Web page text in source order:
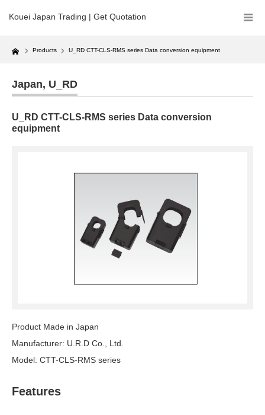
Kouei Japan Trading | Get Quotation
Home Products U_RD CTT-CLS-RMS series Data conversion equipment
Japan, U_RD
U_RD CTT-CLS-RMS series Data conversion
equipment
Product Made in Japan
Manufacturer: U.R.D Co., Ltd.
Model: CTT-CLS-RMS series
Features